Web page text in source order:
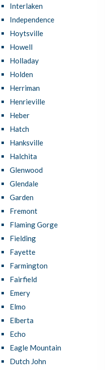
Interlaken
Independence
Hoytsville
Howell
Holladay
Holden
Herriman
Henrieville
Heber
Hatch
Hanksville
Halchita
Glenwood
Glendale
Garden
Fremont
Flaming Gorge
Fielding
Fayette
Farmington
Fairfield
Emery
Elmo
Elberta
Echo
Eagle Mountain
Dutch John